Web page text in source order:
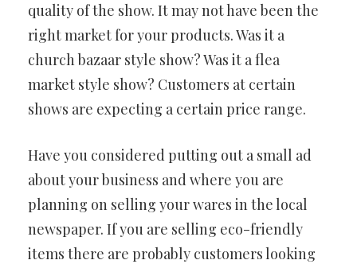
quality of the show. It may not have been the
right market for your products. Was it a
church bazaar style show? Was it a flea
market style show? Customers at certain
shows are expecting a certain price range.
Have you considered putting out a small ad
about your business and where you are
planning on selling your wares in the local
newspaper. If you are selling eco-friendly
items there are probably customers looking